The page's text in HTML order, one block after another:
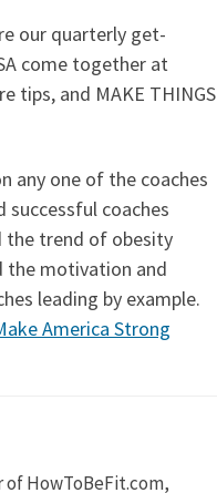
our quarterly get-
come together at
tips, and MAKE THINGS
any one of the coaches
coaches
the trend of obesity
the motivation and
leading by example.
America Strong
of HowToBeFit.com,